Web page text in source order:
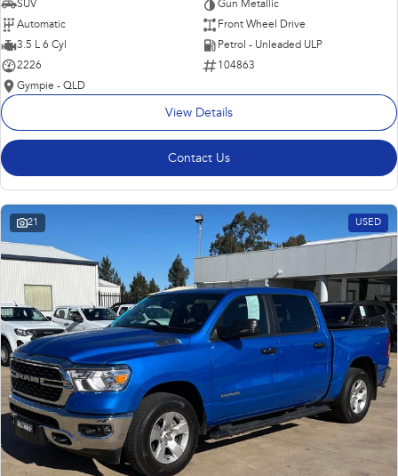
SUV
Gun Metallic
Automatic
Front Wheel Drive
3.5 L 6 Cyl
Petrol - Unleaded ULP
2226
104863
Gympie - QLD
View Details
Contact Us
21 USED